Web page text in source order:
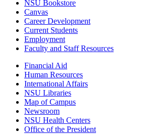
NSU Bookstore
Canvas
Career Development
Current Students
Employment
Faculty and Staff Resources
Financial Aid
Human Resources
International Affairs
NSU Libraries
Map of Campus
Newsroom
NSU Health Centers
Office of the President